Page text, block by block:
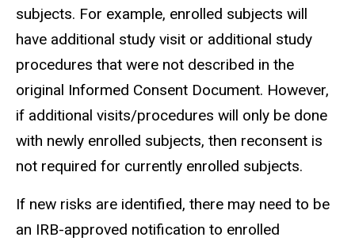
subjects. For example, enrolled subjects will
have additional study visit or additional study
procedures that were not described in the
original Informed Consent Document. However,
if additional visits/procedures will only be done
with newly enrolled subjects, then reconsent is
not required for currently enrolled subjects.
If new risks are identified, there may need to be
an IRB-approved notification to enrolled